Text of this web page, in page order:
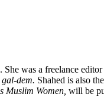
She was a freelance
gal-dem. Shahed is also
Muslim Women, will be